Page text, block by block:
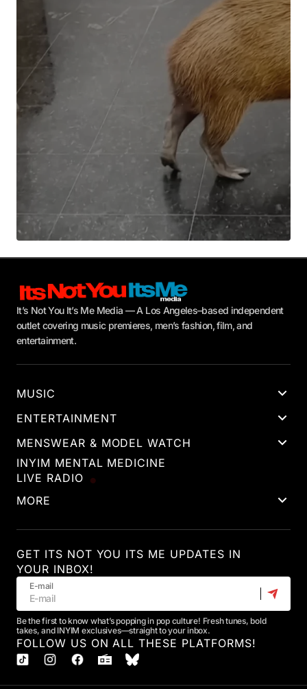
It’s Not You It’s Me Media — A Los Angeles–based independent
outlet covering music premieres, men’s fashion, film, and
entertainment.
MUSIC
ENTERTAINMENT
MENSWEAR & MODEL WATCH
INYIM MENTAL MEDICINE
LIVE RADIO
MORE
GET ITS NOT YOU ITS ME UPDATES IN
YOUR INBOX!
E-mail
Be the first to know what’s popping in pop culture! Fresh tunes, bold
takes, and INYIM exclusives—straight to your inbox.
FOLLOW US ON ALL THESE PLATFORMS!